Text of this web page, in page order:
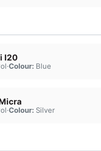
I20
·Colour:Blue
·Colour:Silver